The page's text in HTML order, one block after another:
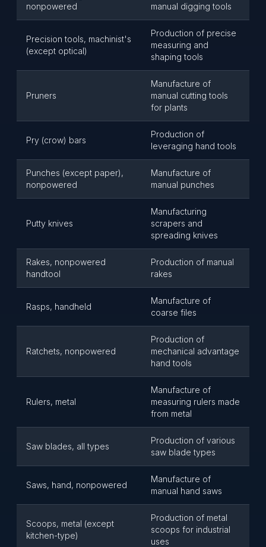
nonpowered
manual digging tools
Precision tools, machinist's
(except optical)
Production of precise
measuring and
shaping tools
Pruners
Manufacture of
manual cutting tools
for plants
Pry (crow) bars
Production of
leveraging hand tools
Punches (except paper),
nonpowered
Manufacture of
manual punches
Putty knives
Manufacturing
scrapers and
spreading knives
Rakes, nonpowered
handtool
Production of manual
rakes
Rasps, handheld
Manufacture of
coarse files
Ratchets, nonpowered
Production of
mechanical advantage
hand tools
Rulers, metal
Manufacture of
measuring rulers made
from metal
Saw blades, all types
Production of various
saw blade types
Saws, hand, nonpowered
Manufacture of
manual hand saws
Scoops, metal (except
kitchen-type)
Production of metal
scoops for industrial
uses